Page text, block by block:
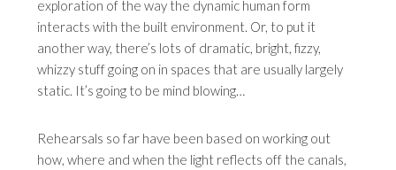
exploration of the way the dynamic human form
interacts with the built environment. Or, to put it
another way, there’s lots of dramatic, bright, fizzy,
whizzy stuff going on in spaces that are usually largely
static. It’s going to be mind blowing…
Rehearsals so far have been based on working out
how, where and when the light reflects off the canals,